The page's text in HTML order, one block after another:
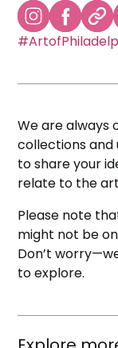
We are always
collections and
to share your
relate to the
Please note
might not be
Don’t
to explore.